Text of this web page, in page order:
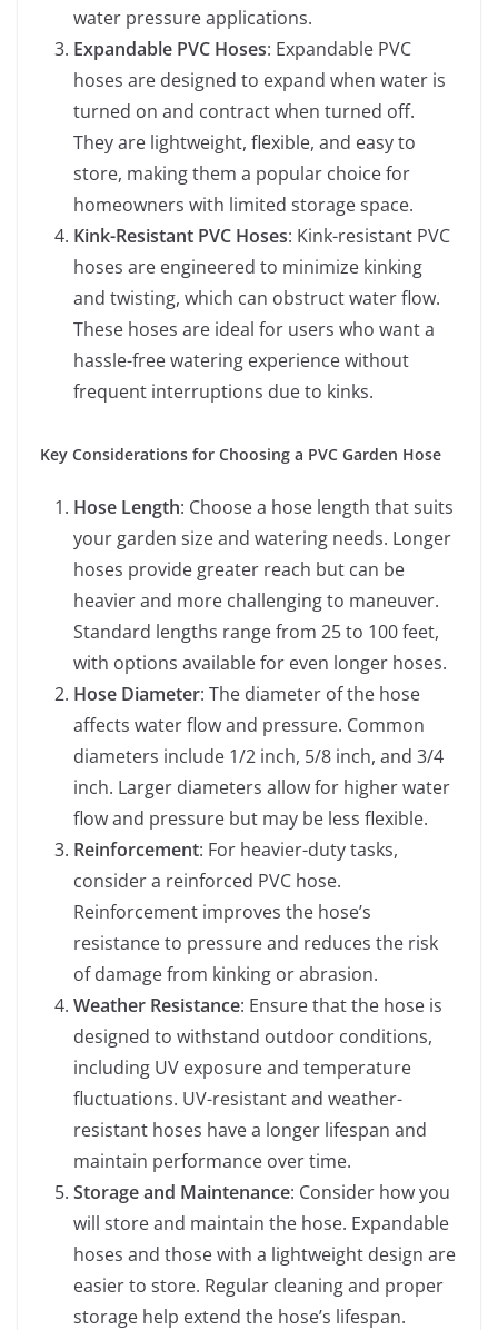
water pressure applications.
Expandable PVC Hoses: Expandable PVC
hoses are designed to expand when water is
turned on and contract when turned off.
They are lightweight, flexible, and easy to
store, making them a popular choice for
homeowners with limited storage space.
Kink-Resistant PVC Hoses: Kink-resistant PVC
hoses are engineered to minimize kinking
and twisting, which can obstruct water flow.
These hoses are ideal for users who want a
hassle-free watering experience without
frequent interruptions due to kinks.
Key Considerations for Choosing a PVC Garden Hose
Hose Length: Choose a hose length that suits
your garden size and watering needs. Longer
hoses provide greater reach but can be
heavier and more challenging to maneuver.
Standard lengths range from 25 to 100 feet,
with options available for even longer hoses.
Hose Diameter: The diameter of the hose
affects water flow and pressure. Common
diameters include 1/2 inch, 5/8 inch, and 3/4
inch. Larger diameters allow for higher water
flow and pressure but may be less flexible.
Reinforcement: For heavier-duty tasks,
consider a reinforced PVC hose.
Reinforcement improves the hose’s
resistance to pressure and reduces the risk
of damage from kinking or abrasion.
Weather Resistance: Ensure that the hose is
designed to withstand outdoor conditions,
including UV exposure and temperature
fluctuations. UV-resistant and weather-
resistant hoses have a longer lifespan and
maintain performance over time.
Storage and Maintenance: Consider how you
will store and maintain the hose. Expandable
hoses and those with a lightweight design are
easier to store. Regular cleaning and proper
storage help extend the hose’s lifespan.